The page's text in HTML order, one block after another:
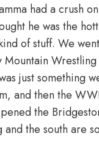
had a crush
he was the
of stuff. We
Mountain
just something
and then the
the
the south are